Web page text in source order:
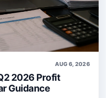
AUG 6, 2026
2026 Profit
Guidance